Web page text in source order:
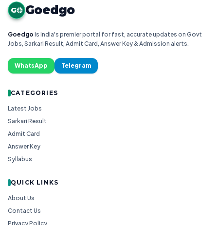
G Goedgo
Goedgo is India's premier portal for fast, accurate updates on Govt
Jobs, Sarkari Result, Admit Card, Answer Key & Admission alerts.
WhatsApp Telegram
CATEGORIES
Latest Jobs
Sarkari Result
Admit Card
Answer Key
Syllabus
QUICK LINKS
About Us
Contact Us
Privacy Policy